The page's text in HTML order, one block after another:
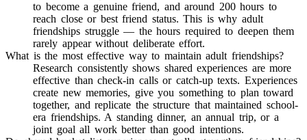
to become a genuine friend, and around 200 hours to
reach close or best friend status. This is why adult
friendships struggle — the hours required to deepen them
rarely appear without deliberate effort.
What is the most effective way to maintain adult friendships?
Research consistently shows shared experiences are more
effective than check-in calls or catch-up texts. Experiences
create new memories, give you something to plan toward
together, and replicate the structure that maintained school-
era friendships. A standing dinner, an annual trip, or a
joint goal all work better than good intentions.